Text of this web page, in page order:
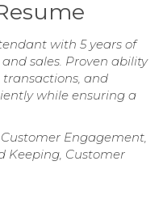
with 5 years of
sales. Proven ability
and
while ensuring a
Engagement,
Keeping, Customer